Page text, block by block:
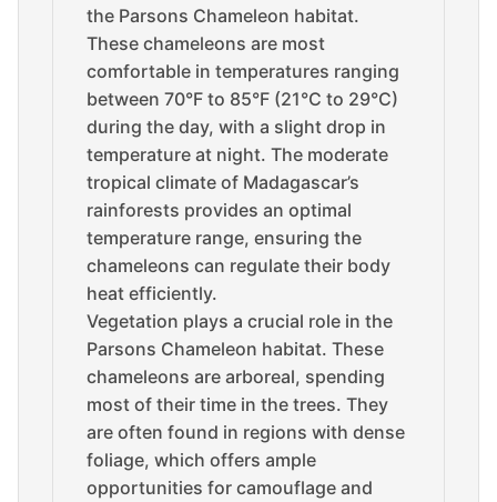
the Parsons Chameleon habitat.
These chameleons are most
comfortable in temperatures ranging
between 70°F to 85°F (21°C to 29°C)
during the day, with a slight drop in
temperature at night. The moderate
tropical climate of Madagascar’s
rainforests provides an optimal
temperature range, ensuring the
chameleons can regulate their body
heat efficiently.
Vegetation plays a crucial role in the
Parsons Chameleon habitat. These
chameleons are arboreal, spending
most of their time in the trees. They
are often found in regions with dense
foliage, which offers ample
opportunities for camouflage and